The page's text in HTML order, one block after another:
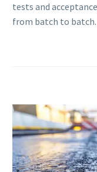
tests and
from batch to batch.